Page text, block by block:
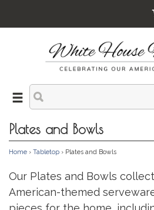
Plates and Bowls
Home › Tabletop › Plates and Bowls
Our Plates and Bowls
American-themed